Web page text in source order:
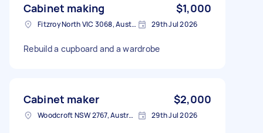
Cabinet making $1,000
Fitzroy North VIC 3068, Australia 29th Jul 2026
Rebuild a cupboard and a wardrobe
Cabinet maker $2,000
Woodcroft NSW 2767, Australia 29th Jul 2026